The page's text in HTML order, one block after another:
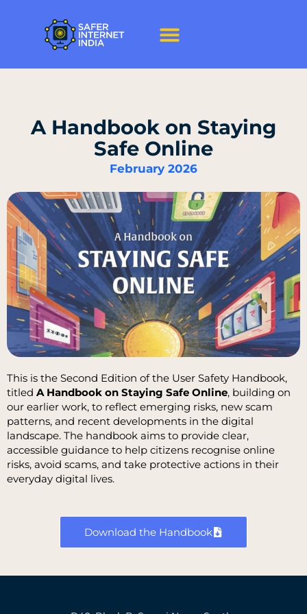
A Handbook on Staying
Safe Online
February 2026
This is the Second Edition of the User Safety Handbook,
titled A Handbook on Staying Safe Online, building on
our earlier work, to reflect emerging risks, new scam
patterns, and recent developments in the digital
landscape. The handbook aims to provide clear,
accessible guidance to help citizens recognise online
risks, avoid scams, and take protective actions in their
everyday digital lives.
Download the Handbook